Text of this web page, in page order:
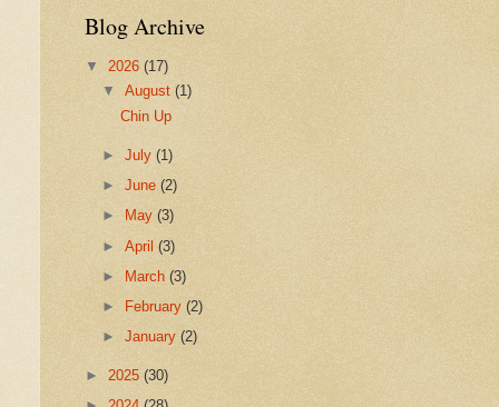
Blog Archive
▼ 2026 (17)
▼August(1)
Chin Up
►July(1)
►June(2)
►
May(3)
►April(3)
►
March(3)
►
February(2)
►January(2)
► 2025 (30)